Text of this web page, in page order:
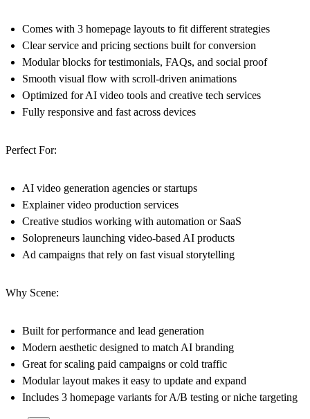
Comes with 3 homepage layouts to fit different strategies
Clear service and pricing sections built for conversion
Modular blocks for testimonials, FAQs, and social proof
Smooth visual flow with scroll-driven animations
Optimized for AI video tools and creative tech services
Fully responsive and fast across devices
Perfect For:
AI video generation agencies or startups
Explainer video production services
Creative studios working with automation or SaaS
Solopreneurs launching video-based AI products
Ad campaigns that rely on fast visual storytelling
Why Scene:
Built for performance and lead generation
Modern aesthetic designed to match AI branding
Great for scaling paid campaigns or cold traffic
Modular layout makes it easy to update and expand
Includes 3 homepage variants for A/B testing or niche targeting